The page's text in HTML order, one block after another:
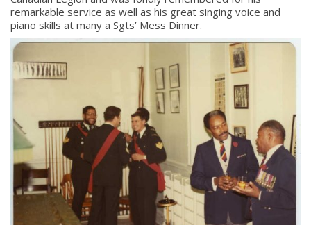
remarkable service as well as his great singing voice and
piano skills at many a Sgts’ Mess Dinner.